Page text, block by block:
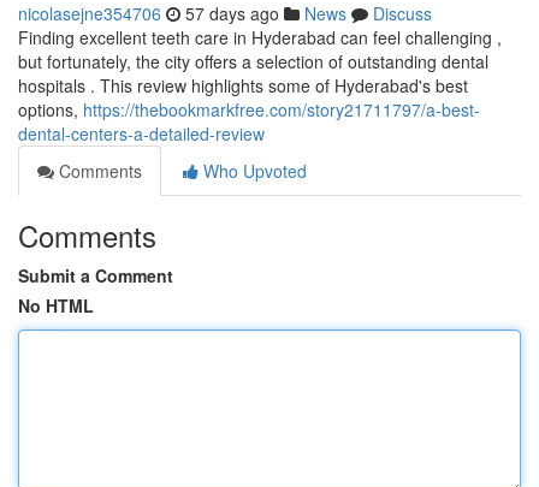
nicolasejne354706 57 days ago News
Discuss
Finding excellent teeth care in Hyderabad can feel challenging ,
but fortunately, the city offers a selection of outstanding dental
hospitals . This review highlights some of Hyderabad's best
options, https://thebookmarkfree.com/story21711797/a-best-
dental-centers-a-detailed-review
Comments
Who Upvoted
Comments
Submit a Comment
No HTML